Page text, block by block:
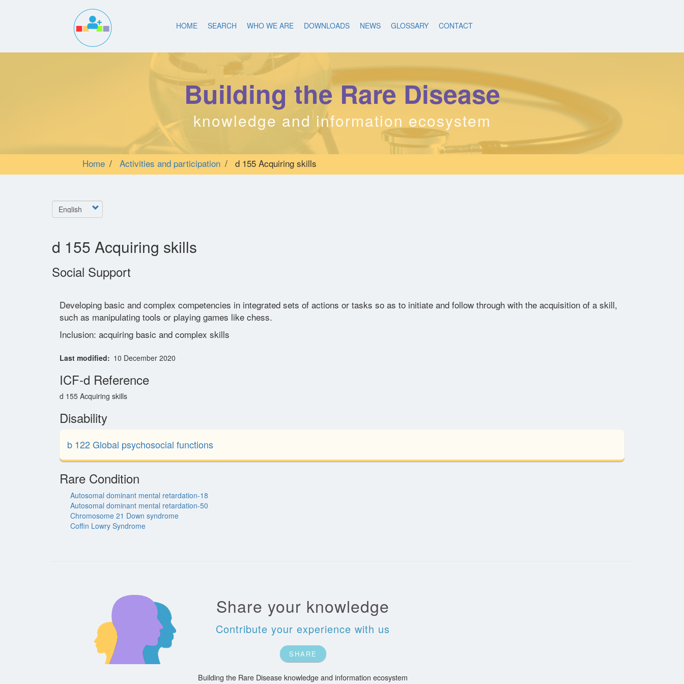
Main
navigation HOME SEARCH WHO WE ARE DOWNLOADS NEWS GLOSSARY CONTACT
Building the Rare Disease
knowledge and information ecosystem
Home Activities and participation d 155 Acquiring skills
Select
your
d 155 Acquiring skills
Social Support
Developing basic and complex competencies in integrated sets of actions or tasks so as to initiate and follow through with the acquisition of a skill,
such as manipulating tools or playing games like chess.
Inclusion: acquiring basic and complex skills
Last modified 10 December 2020
ICF-d Reference
d 155 Acquiring skills
Disability
b 122 Global psychosocial functions
Rare Condition
Autosomal dominant mental retardation-18
Autosomal dominant mental retardation-50
Chromosome 21 Down syndrome
Coffin Lowry Syndrome
Share your knowledge
Contribute your experience with us
SHARE
Building the Rare Disease knowledge and information ecosystem